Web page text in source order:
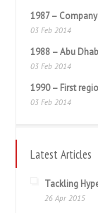
1987 –
03 Feb 2014
1988 – Abu
03 Feb 2014
1990 – First
03 Feb 2014
Latest Articles
Tackling
26 Apr 2015